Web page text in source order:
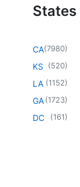
CA(7980)
KS (520)
LA (1152)
GA(1723)
DC (161)